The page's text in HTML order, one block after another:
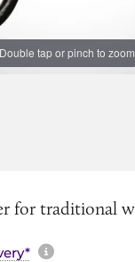
Double tap or pinch to zoom
for traditional
More